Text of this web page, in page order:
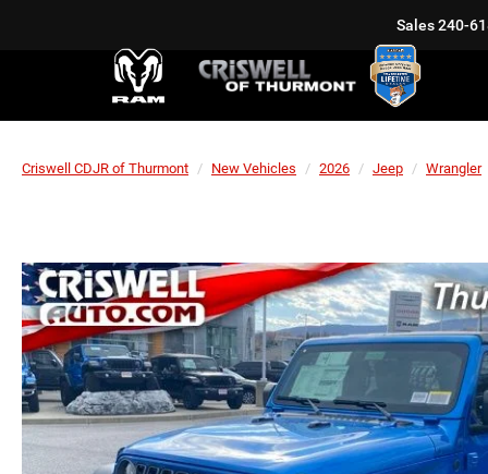
Sales240-
Criswell CDJR of Thurmont New Vehicles 2026 Jeep Wrangler